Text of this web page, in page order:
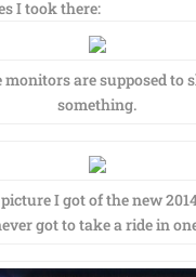
I took there:
monitors are supposed to
something.
I got of the new
got to take a ride in